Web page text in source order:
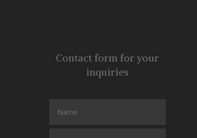
Contact form for your
inquiries